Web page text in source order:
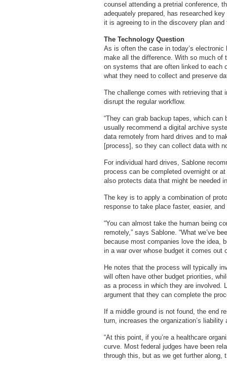
counsel attending a pretrial conference,
adequately prepared, has researched
it is agreeing to in the discovery plan
The Technology Question
As is often the case in today’s
make all the difference. With so much of
on systems that are often linked to each
what they need to collect and preserve
The challenge comes with retrieving that
disrupt the regular workflow.
“They can grab backup tapes, which
usually recommend a digital archive
data remotely from hard drives and to
[process], so they can collect data with
For individual hard drives, Sablone
process can be completed overnight or
also protects data that might be needed
The key is to apply a combination of
response to take place faster, easier,
“You can almost take the human being
remotely,” says Sablone. “What we’ve
because most companies love the idea,
in a war over whose budget it comes out
He notes that the process will typically
will often have other budget priorities,
as a process in which they are involved.
argument that they can complete the
If a middle ground is not found, the end
turn, increases the organization’s liability
“At this point, if you’re a healthcare
curve. Most federal judges have been
through this, but as we get further along,